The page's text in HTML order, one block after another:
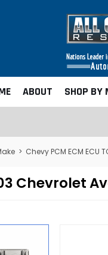
ABOUT SHOP BY
> Chevy PCM ECM ECU
Chevrolet